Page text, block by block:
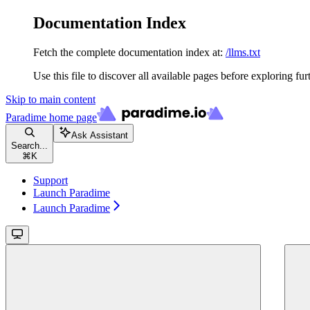
Documentation Index
Fetch the complete documentation index at: /llms.txt
Use this file to discover all available pages before exploring
Skip to main content
Paradime home page
Search...
⌘ K
Ask Assistant
Support
Launch Paradime
Launch Paradime